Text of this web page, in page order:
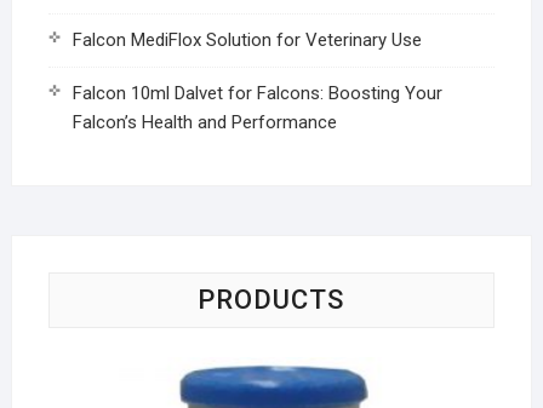
Falcon MediFlox Solution for Veterinary Use
Falcon 10ml Dalvet for Falcons: Boosting Your
Falcon’s Health and Performance
PRODUCTS